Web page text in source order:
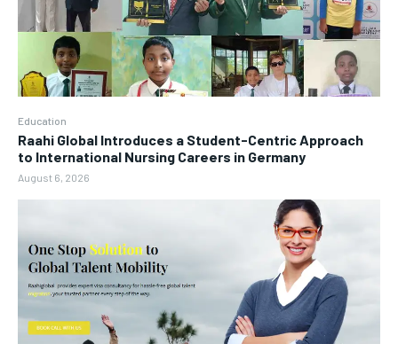
Education
Raahi Global Introduces a Student-Centric Approach
to International Nursing Careers in Germany
August 6, 2026